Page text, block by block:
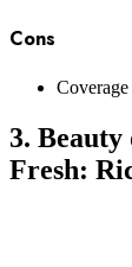
Cons
3. Beauty
Fresh: